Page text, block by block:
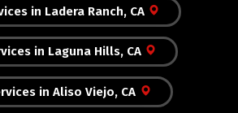
in Ladera Ranch, CA
in Laguna Hills, CA
in Aliso Viejo, CA